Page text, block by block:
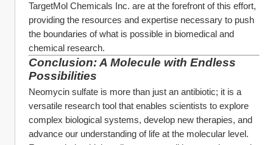
TargetMol Chemicals Inc. are at the forefront of this effort,
providing the resources and expertise necessary to push
the boundaries of what is possible in biomedical and
chemical research.
Conclusion: A Molecule with Endless
Possibilities
Neomycin sulfate is more than just an antibiotic; it is a
versatile research tool that enables scientists to explore
complex biological systems, develop new therapies, and
advance our understanding of life at the molecular level.